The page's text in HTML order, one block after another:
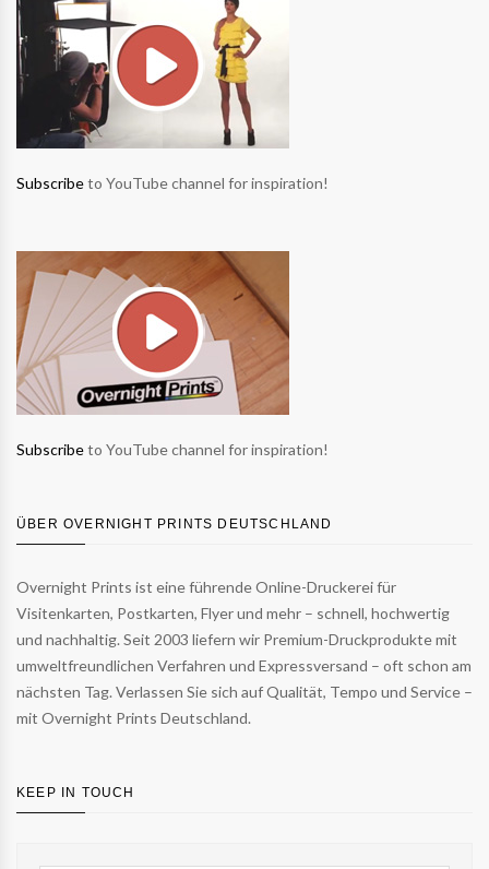
Subscribeto YouTube channel for inspiration!
Subscribeto YouTube channel for inspiration!
ÜBER OVERNIGHT PRINTS DEUTSCHLAND
Overnight Prints ist eine führende Online-Druckerei für
Visitenkarten, Postkarten, Flyer und mehr – schnell, hochwertig
und nachhaltig. Seit 2003 liefern wir Premium-Druckprodukte mit
umweltfreundlichen Verfahren und Expressversand – oft schon am
nächsten Tag. Verlassen Sie sich auf Qualität, Tempo und Service –
mit Overnight Prints Deutschland.
KEEP IN TOUCH